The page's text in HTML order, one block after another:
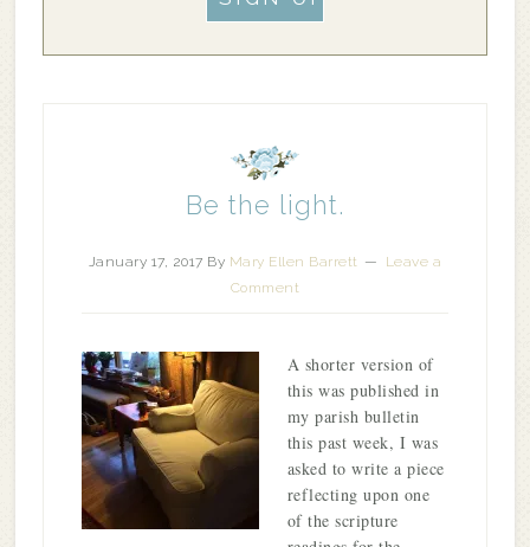
Be the light.
January 17, 2017 By Mary Ellen Barrett
Leave a
Comment
A shorter version of
this was published in
my parish bulletin
this past week, I was
asked to write a piece
reflecting upon one
of the scripture